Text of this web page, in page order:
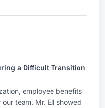
a Difficult Transition
employee benefits
team. Mr. Ell showed